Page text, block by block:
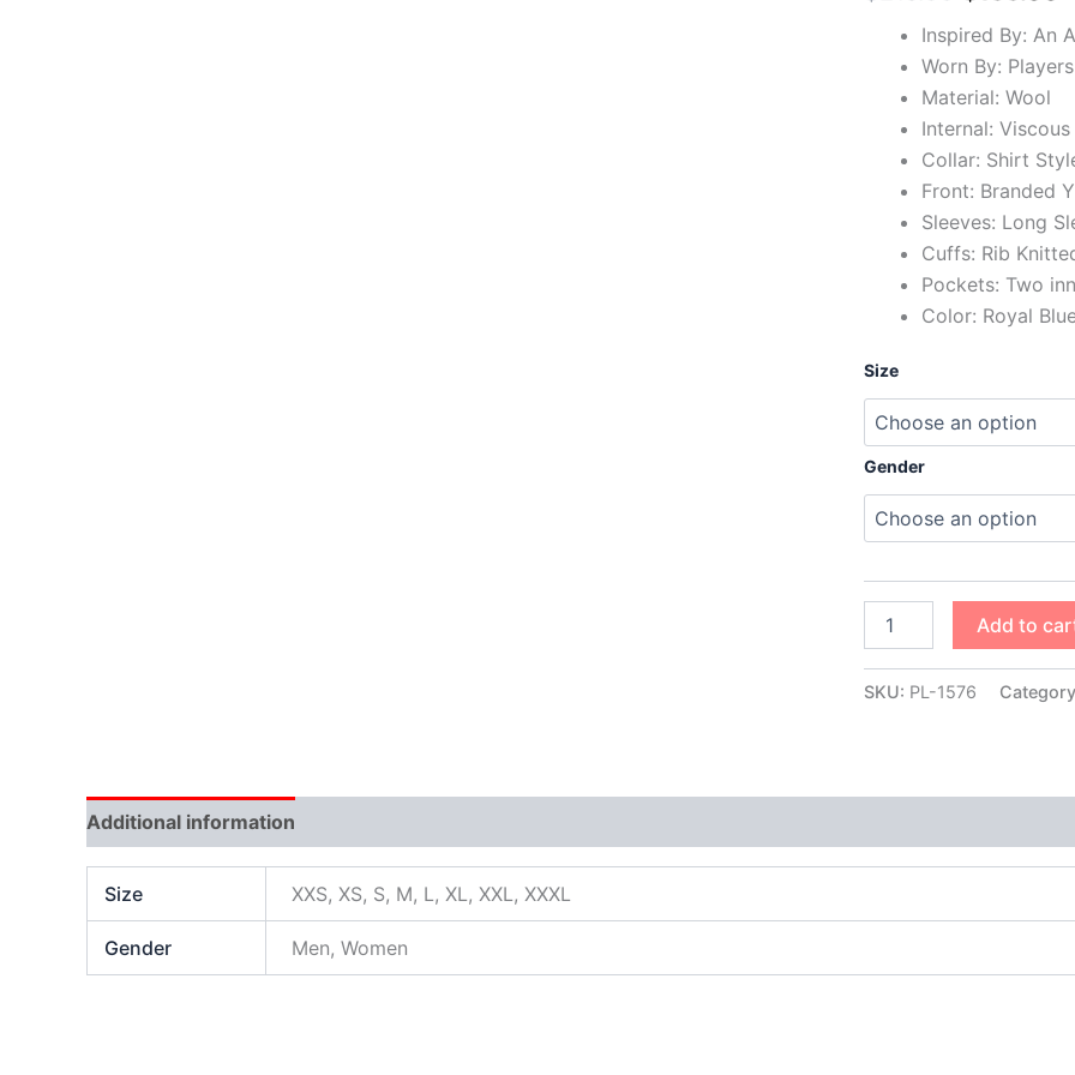
Inspired By: An
Worn By:
Material: Wool
Internal:
Collar: Shirt
Front: Branded
Sleeves: Long
Cuffs: Rib
Pockets: Two
Color: Royal
Size
Gender
Add to
SKU: PL-1576
Additional information
Size XXS, XS, S, M, L, XL, XXL, XXXL
Gender Men, Women